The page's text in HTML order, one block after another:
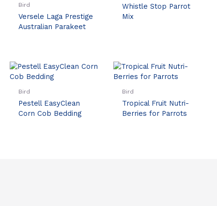
Bird
Versele Laga Prestige
Australian Parakeet
Whistle Stop Parrot
Mix
Bird
Pestell EasyClean
Corn Cob Bedding
Bird
Tropical Fruit Nutri-
Berries for Parrots